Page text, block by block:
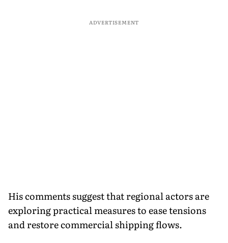
ADVERTISEMENT
His comments suggest that regional actors are
exploring practical measures to ease tensions
and restore commercial shipping flows.